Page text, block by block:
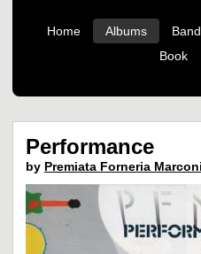
Home Albums
Book
Performance
by Premiata Forneria